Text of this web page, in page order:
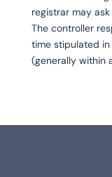
registrar may
The controller
time stipulated
(generally within